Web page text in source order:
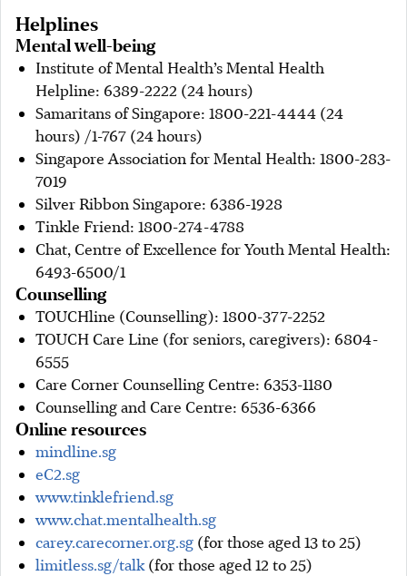
Helplines
Mental well-being
Institute of Mental Health’s Mental Health
Helpline: 6389-2222 (24 hours)
Samaritans of Singapore: 1800-221-4444 (24
hours) /1-767 (24 hours)
Singapore Association for Mental Health: 1800-283-
7019
Silver Ribbon Singapore: 6386-1928
Tinkle Friend: 1800-274-4788
Chat, Centre of Excellence for Youth Mental Health:
6493-6500/1
Counselling
TOUCHline (Counselling): 1800-377-2252
TOUCH Care Line (for seniors, caregivers): 6804-
6555
Care Corner Counselling Centre: 6353-1180
Counselling and Care Centre: 6536-6366
Online resources
mindline.sg
eC2.sg
www.tinklefriend.sg
www.chat.mentalhealth.sg
carey.carecorner.org.sg (for those aged 13 to 25)
limitless.sg/talk (for those aged 12 to 25)